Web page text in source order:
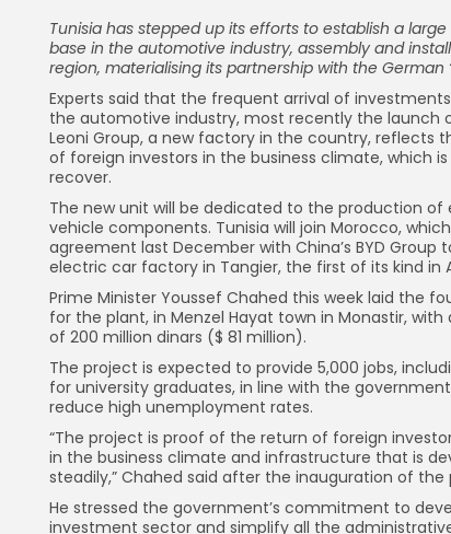
Tunisia has stepped up its efforts to establish a
base in the automotive industry, assembly and
region, materialising its partnership with the German
Experts said that the frequent arrival of
the automotive industry, most recently the launch
Leoni Group, a new factory in the country, reflects
of foreign investors in the business climate, which
recover.
The new unit will be dedicated to the production of
vehicle components. Tunisia will join Morocco,
agreement last December with China’s BYD Group
electric car factory in Tangier, the first of its kind in
Prime Minister Youssef Chahed this week laid the
for the plant, in Menzel Hayat town in Monastir,
of 200 million dinars ($ 81 million).
The project is expected to provide 5,000 jobs,
for university graduates, in line with the
reduce high unemployment rates.
“The project is proof of the return of foreign
in the business climate and infrastructure that is
steadily,” Chahed said after the inauguration of the
He stressed the government’s commitment to
investment sector and simplify all the